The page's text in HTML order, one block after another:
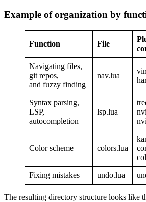
Example of organization by
Function File
Navigating files,
git repos,
and fuzzy finding
nav.lua
Syntax parsing,
LSP,
autocompletion
lsp.lua
Color scheme colors.lua
Fixing mistakes undo.lua
The resulting directory structure looks like